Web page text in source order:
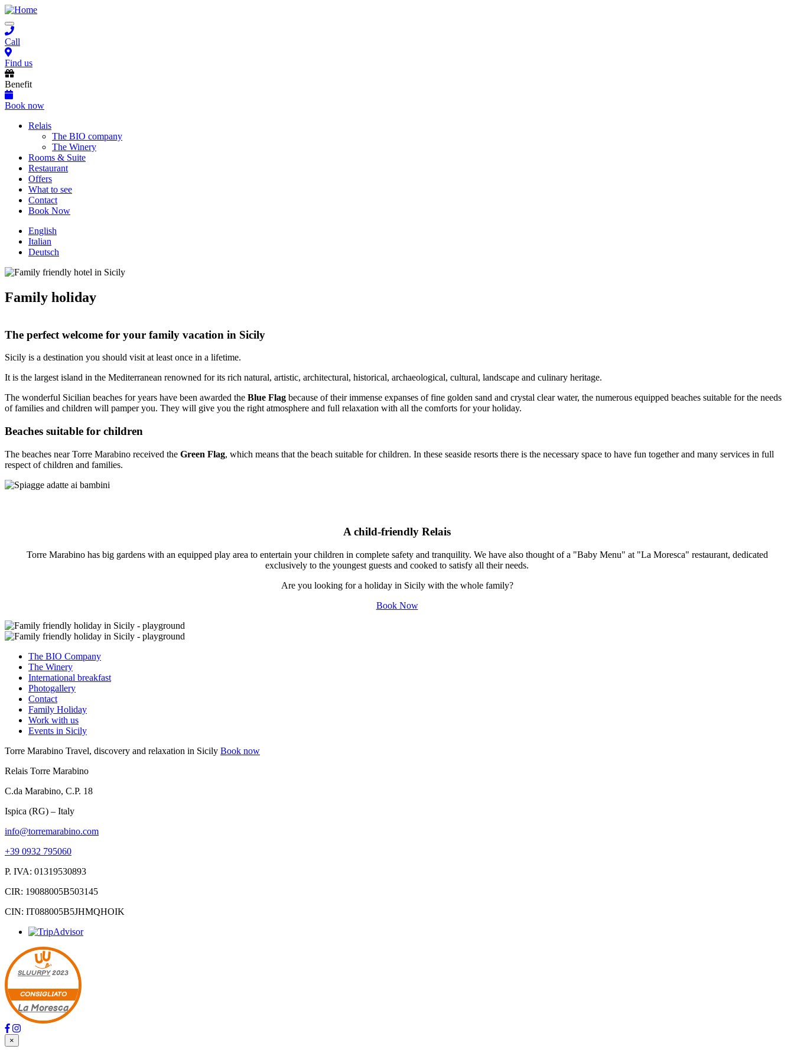
Skip
to
main
content
Toggle
navigation
Call
Find us
Benefit
Book now
Main
navigation
Relais
The BIO company
The Winery
Rooms & Suite
Restaurant
Offers
What to see
Contact
Book Now
English
Italian
Deutsch
Family holiday
The perfect welcome for your family vacation in Sicily
Sicily is a destination you should visit at least once in a lifetime.
It is the largest island in the Mediterranean renowned for its rich natural, artistic, architectural, historical, archaeological, cultural, landscape and culinary heritage.
The wonderful Sicilian beaches for years have been awarded the Blue Flag because of their immense expanses of fine golden sand and crystal clear water, the numerous equipped beaches suitable for the needs
of families and children will pamper you. They will give you the right atmosphere and full relaxation with all the comforts for your holiday.
Beaches suitable for children
The beaches near Torre Marabino received the Green Flag, which means that the beach suitable for children. In these seaside resorts there is the necessary space to have fun together and many services in full
respect of children and families.
A child-friendly Relais
Torre Marabino has big gardens with an equipped play area to entertain your children in complete safety and tranquility. We have also thought of a "Baby Menu" at "La Moresca" restaurant, dedicated
exclusively to the youngest guests and cooked to satisfy all their needs.
Are you looking for a holiday in Sicily with the whole family?
Book Now
The BIO Company
The Winery
International breakfast
Photogallery
Contact
Family Holiday
Work with us
Events in Sicily
Torre Marabino Travel, discovery and relaxation in Sicily Book now
Relais Torre Marabino
C.da Marabino, C.P. 18
Ispica (RG) – Italy
info@torremarabino.com
+39 0932 795060
P. IVA: 01319530893
CIR: 19088005B503145
CIN: IT088005B5JHMQHOIK
SLUURPY2023
CONSIGLIATO
La Moresca
×